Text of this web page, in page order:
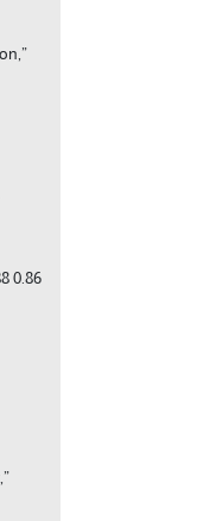
0.86